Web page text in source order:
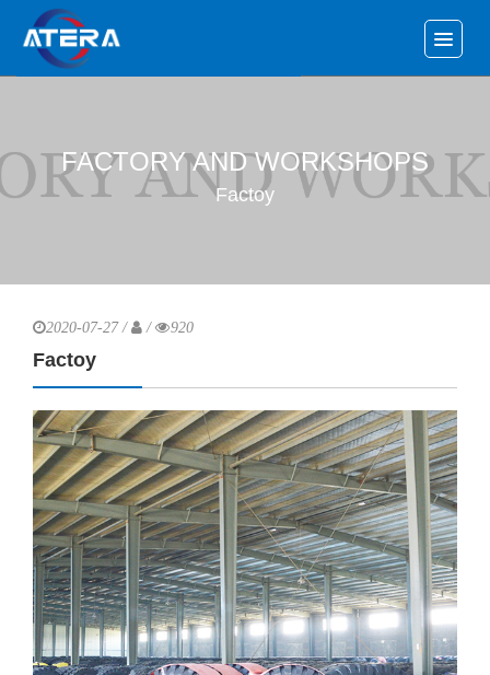
FACTORY AND WORKSHOPS
Factoy
2020-07-27 / / 920
Factoy